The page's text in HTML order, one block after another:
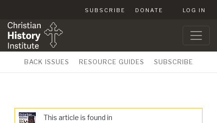
SUBSCRIBE DONATE LOG IN
BACK ISSUES RESOURCE GUIDES SUBSCRIBE
This article is found in